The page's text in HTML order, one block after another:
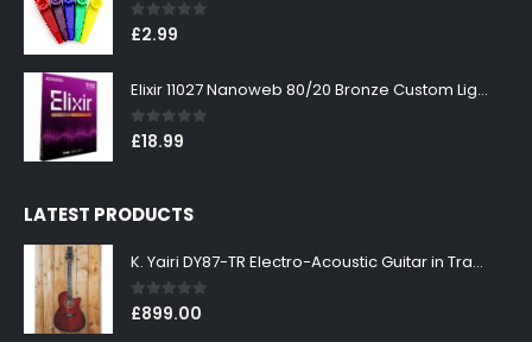
0out of 5
£2.99
Elixir 11027 Nanoweb 80/20 Bronze Custom Light Acoustic Guitar Strings 11-52
0out of 5
£18.99
LATEST PRODUCTS
K. Yairi DY87-TR Electro-Acoustic Guitar in Transparent Red Finish
0out of 5
£899.00